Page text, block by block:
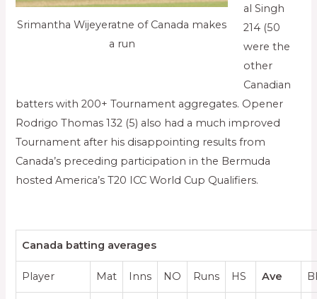
Srimantha Wijeyeratne of Canada makes
a run
al Singh
214 (50
were the
other
Canadian
batters with 200+ Tournament aggregates. Opener
Rodrigo Thomas 132 (5) also had a much improved
Tournament after his disappointing results from
Canada’s preceding participation in the Bermuda
hosted America’s T20 ICC World Cup Qualifiers.
Canada batting averages
Player Mat Inns NO Runs HS Ave